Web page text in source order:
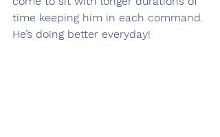
time keeping him in each command.
He’s doing better everyday!